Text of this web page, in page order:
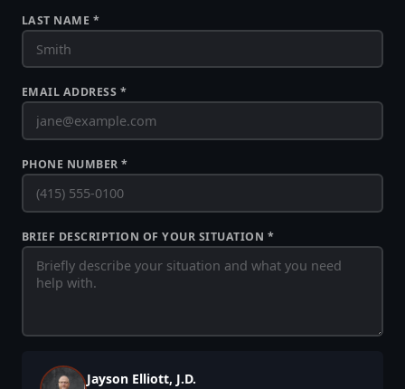
LAST NAME *
EMAIL ADDRESS *
PHONE NUMBER *
BRIEF DESCRIPTION OF YOUR SITUATION *
Jayson Elliott, J.D.